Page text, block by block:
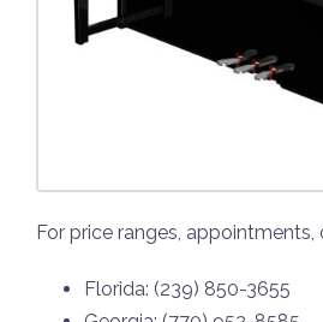
For price ranges, appointments,
Florida: (239) 850-3655